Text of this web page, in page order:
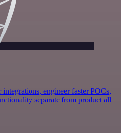
engineer faster POCs,
separate from product all